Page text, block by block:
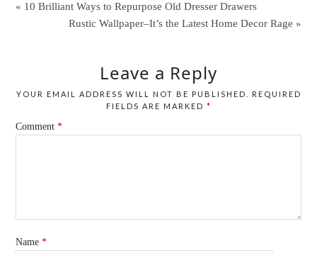
« 10 Brilliant Ways to Repurpose Old Dresser Drawers
Rustic Wallpaper–It’s the Latest Home Decor Rage »
Leave a Reply
YOUR EMAIL ADDRESS WILL NOT BE PUBLISHED.
REQUIRED
FIELDS ARE MARKED *
Comment*
Name*